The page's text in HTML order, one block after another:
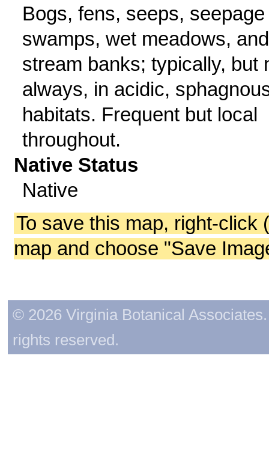
Bogs, fens, seeps, seepage
swamps, wet meadows, and
stream banks; typically, but
always, in acidic,
habitats. Frequent but local
throughout.
Native Status
Native
To save this map, right-click
map and choose "Save
© 2026 Virginia Botanical
rights reserved.